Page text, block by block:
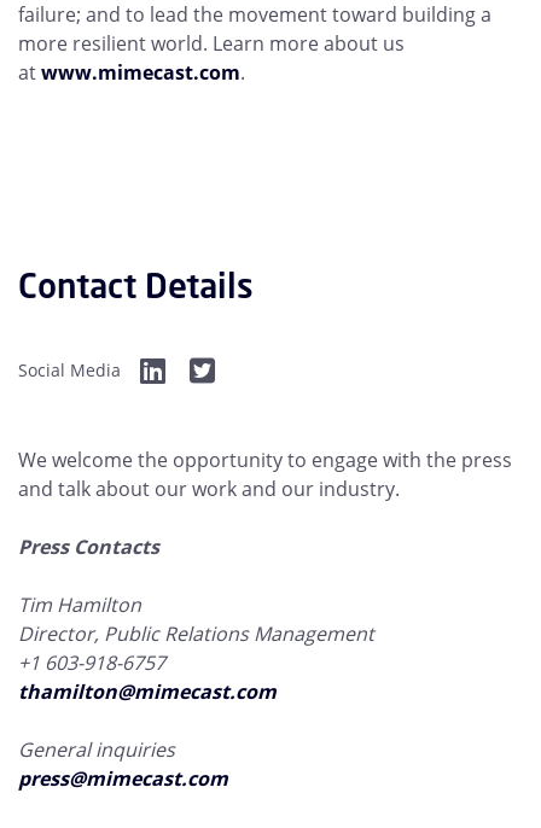
failure; and to lead the movement toward building a
more resilient world. Learn more about us
atwww.mimecast.com.
Contact Details
Social Media
We welcome the opportunity to engage with the press
and talk about our work and our industry.
Press Contacts
Tim Hamilton
Director, Public Relations Management
+1 603-918-6757
thamilton@mimecast.com
General inquiries
press@mimecast.com